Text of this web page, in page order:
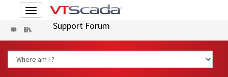
Toggle
navigationSupport Forum